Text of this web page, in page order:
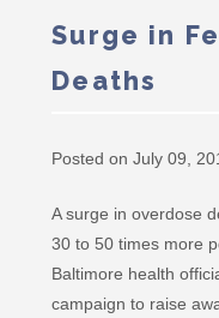
Surge in
Deaths
Posted on July 09,
A surge in overdose
30 to 50 times more
Baltimore health
campaign to raise